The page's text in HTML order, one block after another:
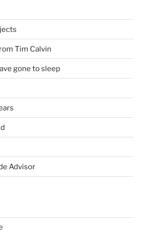
Tim Calvin
gone to sleep
Advisor